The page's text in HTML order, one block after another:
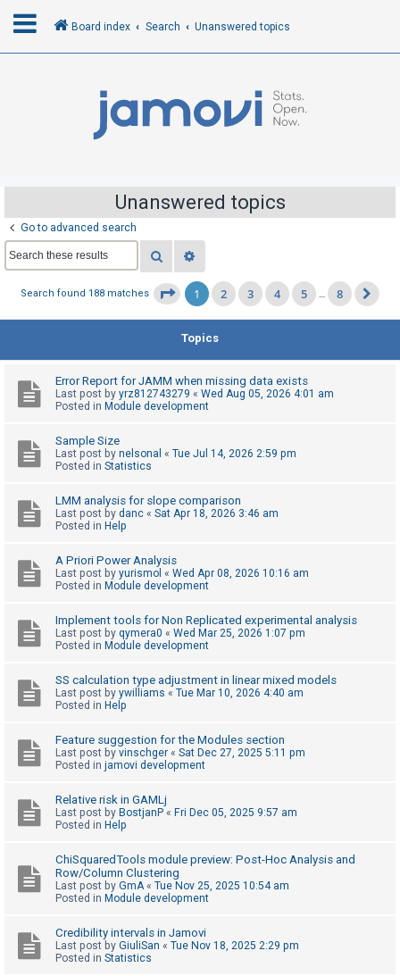
R
e
s
e
U
n
s
w
e
e
d
o
p
c
s
A
t
i
e
t
Board index Search Unanswered topics
Unanswered topics
Go to advanced search
Search
Search found 188 matches Page1 of 8
1 2 3 4 5 … 8
Topics
Error Report for JAMM when missing data exists
Last post by yrz812743279 « Wed Aug 05, 2026 4:01 am
Posted in Module development
Sample Size
Last post by nelsonal « Tue Jul 14, 2026 2:59 pm
Posted in Statistics
LMM analysis for slope comparison
Last post by danc « Sat Apr 18, 2026 3:46 am
Posted in Help
A Priori Power Analysis
Last post by yurismol « Wed Apr 08, 2026 10:16 am
Posted in Module development
Implement tools for Non Replicated experimental analysis
Last post by qymera0 « Wed Mar 25, 2026 1:07 pm
Posted in Module development
SS calculation type adjustment in linear mixed models
Last post by ywilliams « Tue Mar 10, 2026 4:40 am
Posted in Help
Feature suggestion for the Modules section
Last post by vinschger « Sat Dec 27, 2025 5:11 pm
Posted in jamovi development
Relative risk in GAMLj
Last post by BostjanP « Fri Dec 05, 2025 9:57 am
Posted in Help
ChiSquaredTools module preview: Post-Hoc Analysis and
Row/Column Clustering
Last post by GmA« Tue Nov 25, 2025 10:54 am
Posted in Module development
Credibility intervals in Jamovi
Last post by GiuliSan « Tue Nov 18, 2025 2:29 pm
Posted in Statistics